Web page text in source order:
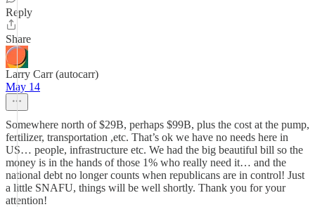
Reply
Share
Larry Carr (autocarr)
May 14
Somewhere north of $29B, perhaps $99B, plus the cost at the pump,
fertilizer, transportation ,etc. That’s ok we have no needs here in
US… people, infrastructure etc. We had the big beautiful bill so the
money is in the hands of those 1% who really need it… and the
national debt no longer counts when republicans are in control! Just
a little SNAFU, things will be well shortly. Thank you for your
attention!